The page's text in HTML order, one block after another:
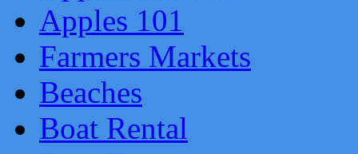
Apples 101
Farmers Markets
Beaches
Boat Rental